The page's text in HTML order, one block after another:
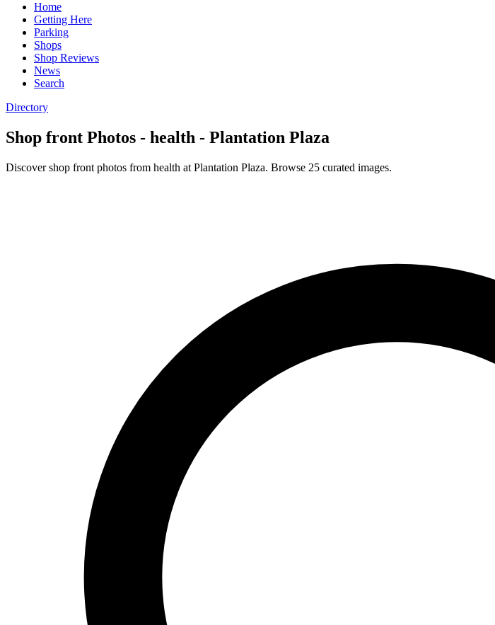
Home
Getting Here
Parking
Shops
Shop Reviews
News
Search
Directory
Shop front Photos - health - Plantation Plaza
Discover shop front photos from health at Plantation Plaza. Browse 25 curated images.